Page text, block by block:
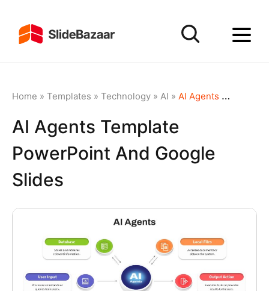
Home » Templates » Technology» AI » AI Agents Template PowerPoint and Google Slides
AI Agents Template
PowerPoint And Google
Slides